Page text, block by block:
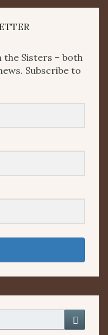
Sisters – both
Subscribe to
Search